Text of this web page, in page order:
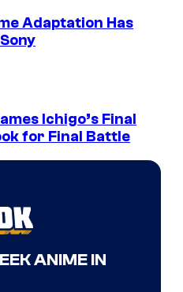
Adaptation Has
Ichigo’s Final
for Final Battle
ANIME IN